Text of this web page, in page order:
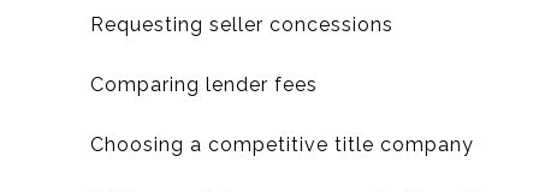
Requesting seller concessions
Comparing lender fees
Choosing a competitive title company